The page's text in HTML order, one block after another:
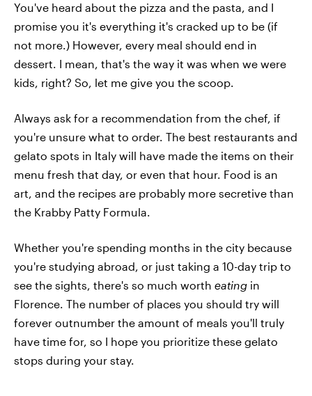
You've heard about the pizza and the pasta, and I
promise you it's everything it's cracked up to be (if
not more.) However, every meal should end in
dessert. I mean, that's the way it was when we were
kids, right? So, let me give you the scoop.
Always ask for a recommendation from the chef, if
you're unsure what to order. The best restaurants and
gelato spots in Italy will have made the items on their
menu fresh that day, or even that hour. Food is an
art, and the recipes are probably more secretive than
the Krabby Patty Formula.
Whether you're spending months in the city because
you're studying abroad, or just taking a 10-day trip to
see the sights, there's so much worth eating in
Florence. The number of places you should try will
forever outnumber the amount of meals you'll truly
have time for, so I hope you prioritize these gelato
stops during your stay.